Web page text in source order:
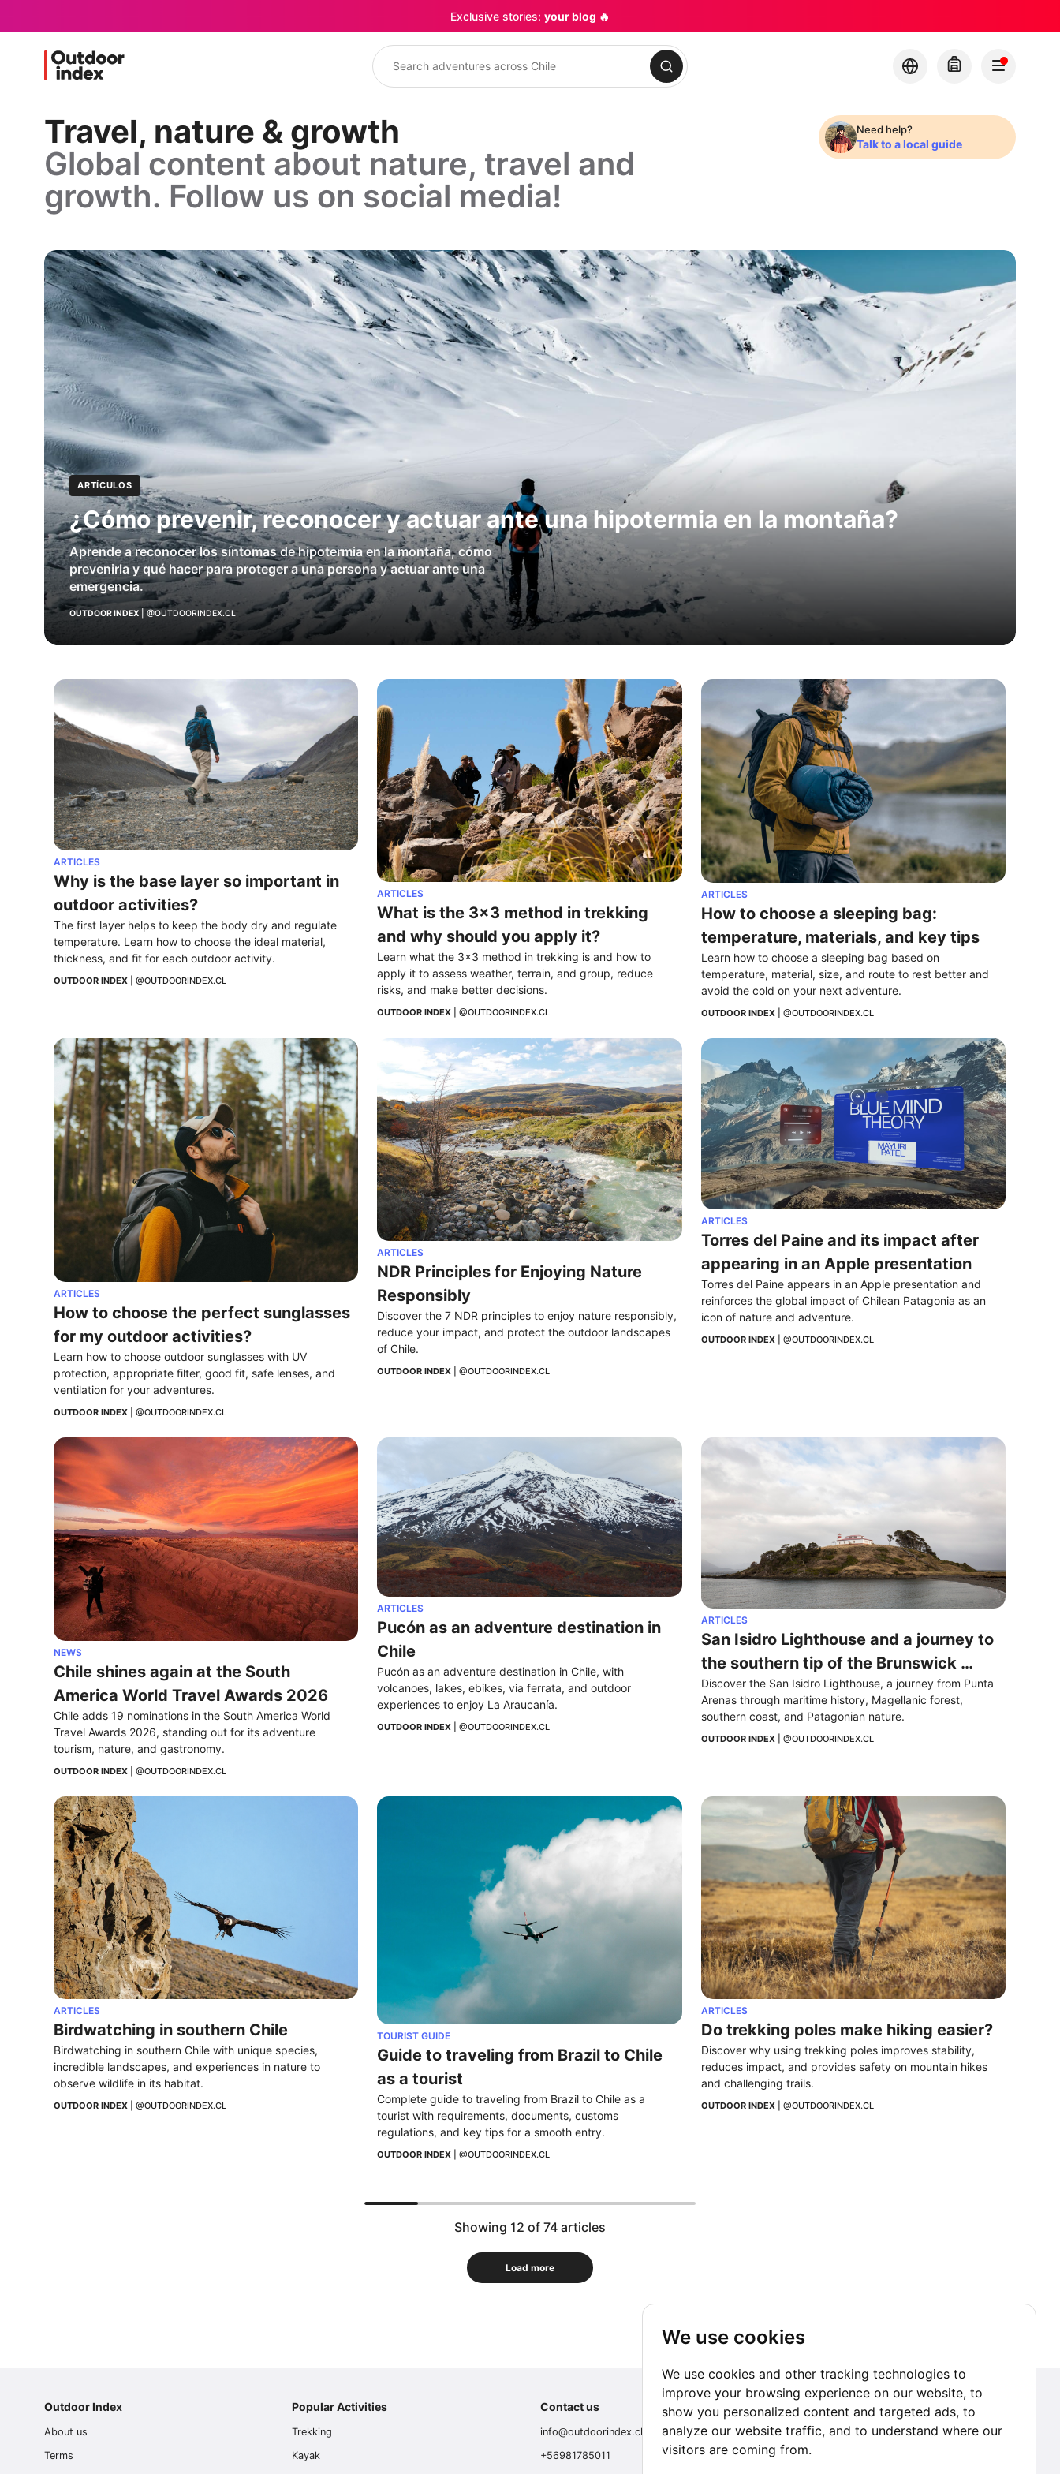
We use cookies
We use cookies and other tracking technologies to
improve your browsing experience on our website, to
show you personalized content and targeted ads, to
analyze our website traffic, and to understand where our
visitors are coming from.
Exclusive stories: your blog 🔥
Search
Travel, nature & growth
Global content about nature, travel and
growth. Follow us on social media!
Need help?
Talk to a local guide
ARTÍCULOS
¿Cómo prevenir, reconocer y actuar ante una hipotermia en la montaña?
Aprende a reconocer los síntomas de hipotermia en la montaña, cómo
prevenirla y qué hacer para proteger a una persona y actuar ante una
emergencia.
OUTDOOR INDEX @OUTDOORINDEX.CL
ARTICLES
Why is the base layer so important in
outdoor activities?
The first layer helps to keep the body dry and regulate
temperature. Learn how to choose the ideal material,
thickness, and fit for each outdoor activity.
OUTDOOR INDEX @OUTDOORINDEX.CL
ARTICLES
What is the 3x3 method in trekking
and why should you apply it?
Learn what the 3x3 method in trekking is and how to
apply it to assess weather, terrain, and group, reduce
risks, and make better decisions.
OUTDOOR INDEX | @OUTDOORINDEX.CL
ARTICLES
How to choose a sleeping bag:
temperature, materials, and key tips
Learn how to choose a sleeping bag based on
temperature, material, size, and route to rest better and
avoid the cold on your next adventure.
OUTDOOR INDEX | @OUTDOORINDEX.CL
ARTICLES
How to choose the perfect sunglasses
for my outdoor activities?
Learn how to choose outdoor sunglasses with UV
protection, appropriate filter, good fit, safe lenses, and
ventilation for your adventures.
OUTDOOR INDEX @OUTDOORINDEX.CL
ARTICLES
NDR Principles for Enjoying Nature
Responsibly
Discover the 7 NDR principles to enjoy nature responsibly,
reduce your impact, and protect the outdoor landscapes
of Chile.
OUTDOOR INDEX | @OUTDOORINDEX.CL
ARTICLES
Torres del Paine and its impact after
appearing in an Apple presentation
Torres del Paine appears in an Apple presentation and
reinforces the global impact of Chilean Patagonia as an
icon of nature and adventure.
OUTDOOR INDEX | @OUTDOORINDEX.CL
NEWS
Chile shines again at the South
America World Travel Awards 2026
Chile adds 19 nominations in the South America World
Travel Awards 2026, standing out for its adventure
tourism, nature, and gastronomy.
OUTDOOR INDEX @OUTDOORINDEX.CL
ARTICLES
Pucón as an adventure destination in
Chile
Pucón as an adventure destination in Chile, with
volcanoes, lakes, ebikes, via ferrata, and outdoor
experiences to enjoy La Araucanía.
OUTDOOR INDEX | @OUTDOORINDEX.CL
ARTICLES
San Isidro Lighthouse and a journey to
the southern tip of the Brunswick
Peninsula
Discover the San Isidro Lighthouse, a journey from Punta
Arenas through maritime history, Magellanic forest,
southern coast, and Patagonian nature.
OUTDOOR INDEX | @OUTDOORINDEX.CL
ARTICLES
Birdwatching in southern Chile
Birdwatching in southern Chile with unique species,
incredible landscapes, and experiences in nature to
observe wildlife in its habitat.
OUTDOOR INDEX @OUTDOORINDEX.CL
TOURIST GUIDE
Guide to traveling from Brazil to Chile
as a tourist
Complete guide to traveling from Brazil to Chile as a
tourist with requirements, documents, customs
regulations, and key tips for a smooth entry.
OUTDOOR INDEX | @OUTDOORINDEX.CL
ARTICLES
Do trekking poles make hiking easier?
Discover why using trekking poles improves stability,
reduces impact, and provides safety on mountain hikes
and challenging trails.
OUTDOOR INDEX | @OUTDOORINDEX.CL
Showing 12 of 74 articles
Load more
3
4
Page
Outdoor Index
About us
Terms
Popular Activities
Trekking
Kayak
Contact us
info@outdoorindex.cl
+56981785011
Subscribe to our Newsletter
Go subscribe